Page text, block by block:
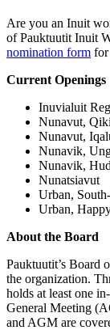
Are you an Inuit
of Pauktuutit Inuit
nomination form for
Current Openings
Inuvialuit
Nunavut,
Nunavut,
Nunavik,
Nunavik,
Nunatsiavut
Urban,
Urban,
About the Board
Pauktuutit’s Board
the organization.
holds at least one
General Meeting
and AGM are